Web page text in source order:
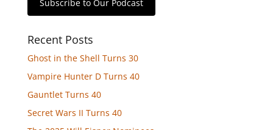
Subscribe to Our Podcast
Recent Posts
Ghost in the Shell Turns 30
Vampire Hunter D Turns 40
Gauntlet Turns 40
Secret Wars II Turns 40